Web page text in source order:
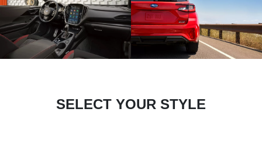
SELECT YOUR STYLE